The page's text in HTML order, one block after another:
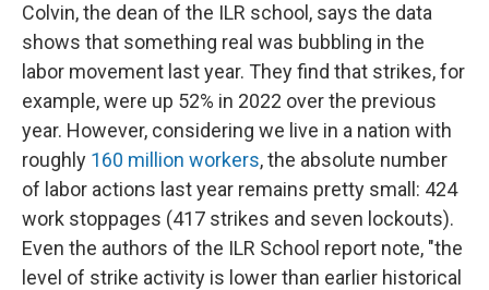
Colvin, the dean of the ILR school, says the data
shows that something real was bubbling in the
labor movement last year. They find that strikes, for
example, were up 52% in 2022 over the previous
year. However, considering we live in a nation with
roughly 160 million workers, the absolute number
of labor actions last year remains pretty small: 424
work stoppages (417 strikes and seven lockouts).
Even the authors of the ILR School report note, "the
level of strike activity is lower than earlier historical